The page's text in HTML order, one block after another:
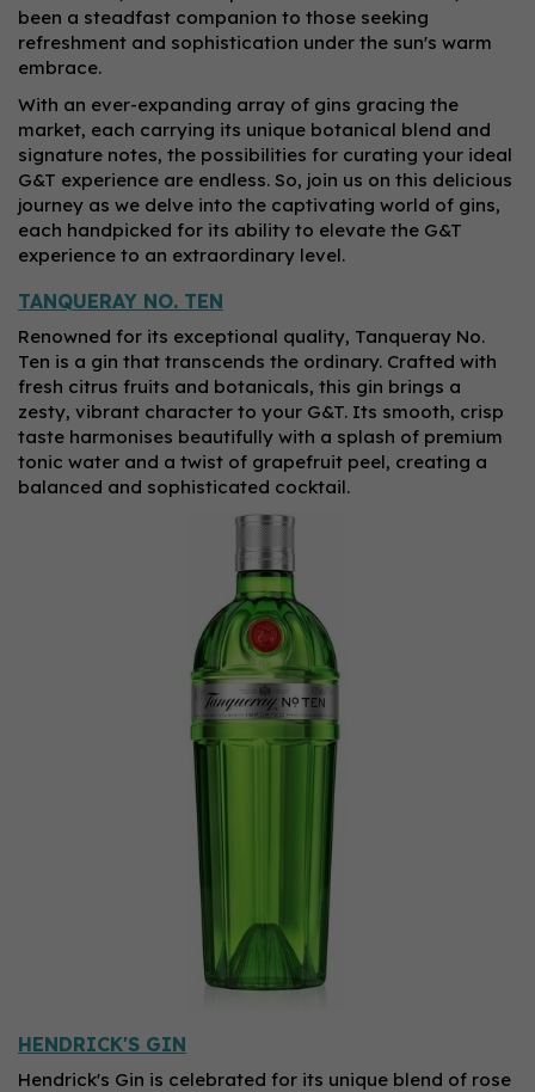
been a steadfast companion to those seeking
refreshment and sophistication under the sun's warm
embrace.
With an ever-expanding array of gins gracing the
market, each carrying its unique botanical blend and
signature notes, the possibilities for curating your ideal
G&T experience are endless. So, join us on this delicious
journey as we delve into the captivating world of gins,
each handpicked for its ability to elevate the G&T
experience to an extraordinary level.
TANQUERAY NO. TEN
Renowned for its exceptional quality, Tanqueray No.
Ten is a gin that transcends the ordinary. Crafted with
fresh citrus fruits and botanicals, this gin brings a
zesty, vibrant character to your G&T. Its smooth, crisp
taste harmonises beautifully with a splash of premium
tonic water and a twist of grapefruit peel, creating a
balanced and sophisticated cocktail.
HENDRICK'S GIN
Hendrick's Gin is celebrated for its unique blend of rose